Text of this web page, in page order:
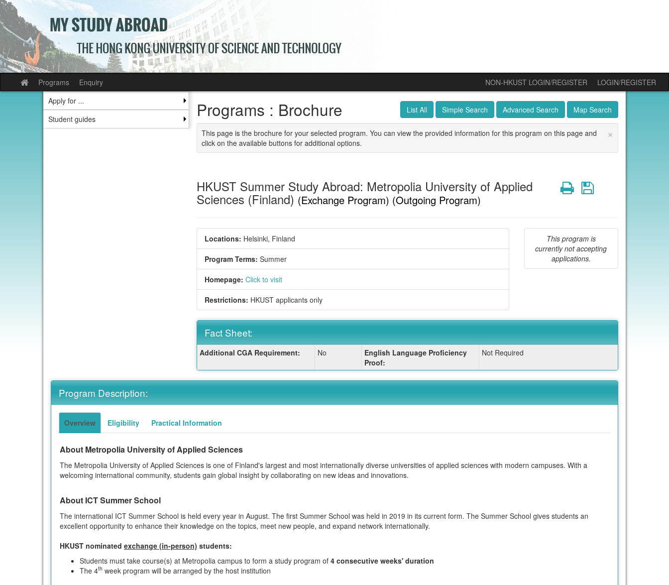
Skip
to
content
Site
home
Programs Enquiry NON-HKUST LOGIN/REGISTER
LOGIN/REGISTER
Apply for ...
Student guides
List All Simple Search Advanced Search Map Search
Programs : Brochure
×
This page is the brochure for your selected program. You can view the provided information for this program on this page and
click on the available buttons for additional options.
HKUST Summer Study Abroad: Metropolia University of Applied
Sciences (Finland) (Exchange Program) (Outgoing Program)
PrintSave
Locations: Helsinki, Finland
Program Terms: Summer
Homepage: Click to visit
Restrictions: HKUST applicants only
This program is
currently not accepting
applications.
Fact Sheet:
Fact
Sheet:
Additional CGA Requirement: No
English Language Proficiency
Proof:
Not Required
Program Description:
Overview Eligibility Practical Information
About Metropolia University of Applied Sciences
The Metropolia University of Applied Sciences is one of Finland's largest and most internationally diverse universities of applied sciences with modern campuses. With a
welcoming international community, students gain global insight by collaborating on new ideas and innovations.
About ICT Summer School
The international ICT Summer School is held every year in August. The first Summer School was held in 2019 in its current form. The Summer School gives students an
excellent opportunity to enhance their knowledge on the topics, meet new people, and expand network internationally.
HKUST nominated exchange (in-person) students:
Students must take course(s) at Metropolia campus to form a study program of 4 consecutive weeks' duration
The 4th week program will be arranged by the host institution